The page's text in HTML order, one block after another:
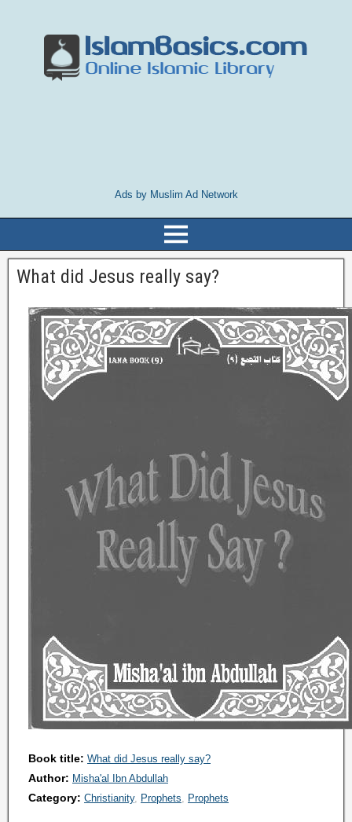
Ads by Muslim Ad Network
What did Jesus really say?
Book title: What did Jesus really say?
Author: Misha'al Ibn Abdullah
Category: Christianity Prophets Prophets